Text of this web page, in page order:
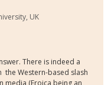
UK
There is indeed a
the Western-based slash
media (Eroica being an